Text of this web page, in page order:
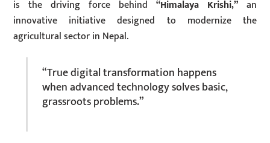
is the driving force behind “Himalaya Krishi,”an
innovative initiative designed to modernize the
agricultural sector in Nepal.
“True digital transformation happens
when advanced technology solves basic,
grassroots problems.”